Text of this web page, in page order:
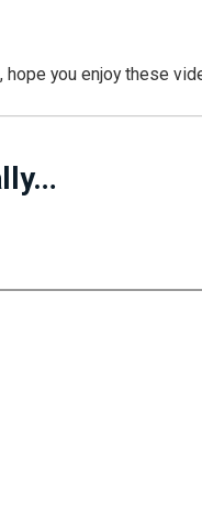
hope you enjoy these